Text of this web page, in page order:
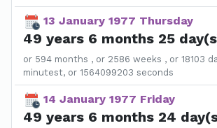
13 January 1977 Thursday
49 years 6 months 25
or 594 months , or 2586 weeks , or 18103
minutest, or 1564099203 seconds
14 January 1977 Friday
49 years 6 months 24